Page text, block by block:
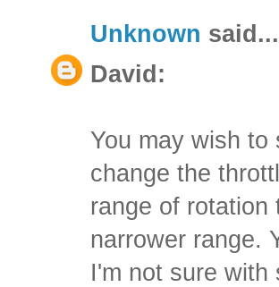
Unknown said...
David:
You may wish to
change the
range of rotation
narrower range.
I'm not sure with